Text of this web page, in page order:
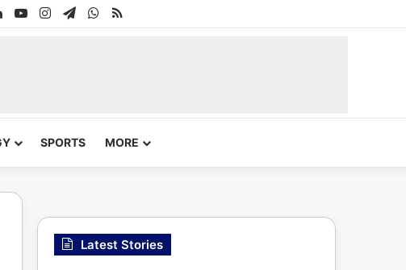
LinkedInYouTubeInstagram
TelegramWhatsApp
RSS
SPORTS MORE
Latest Stories